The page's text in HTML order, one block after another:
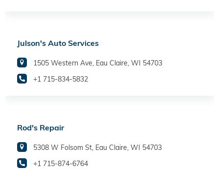
Julson's Auto Services
1505 Western Ave, Eau Claire, WI 54703
+1 715-834-5832
Rod's Repair
5308 W Folsom St, Eau Claire, WI 54703
+1 715-874-6764